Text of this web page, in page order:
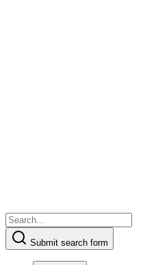
Submit search form